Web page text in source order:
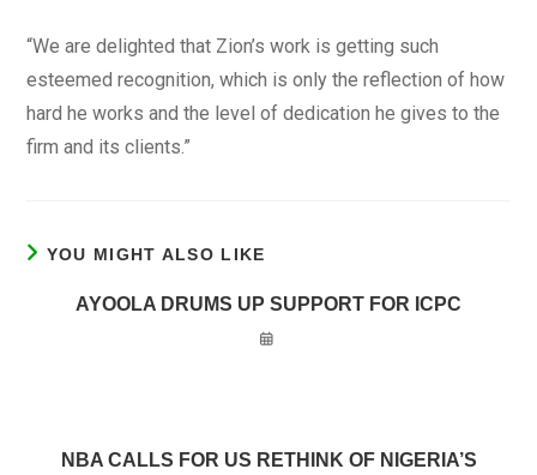
“We are delighted that Zion’s work is getting such
esteemed recognition, which is only the reflection of how
hard he works and the level of dedication he gives to the
firm and its clients.”
YOU MIGHT ALSO LIKE
AYOOLA DRUMS UP SUPPORT FOR ICPC
NBA CALLS FOR US RETHINK OF NIGERIA’S